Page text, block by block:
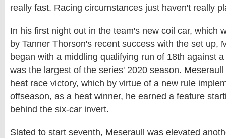
really fast. Racing circumstances just haven't really
In his first night out in the team's new coil car, which
by Tanner Thorson's recent success with the set up,
began with a middling qualifying run of 18th against
was the largest of the series' 2020 season.
heat race victory, which by virtue of a new rule
offseason, as a heat winner, he earned a feature
behind the six-car invert.
Slated to start seventh, Meseraull was elevated